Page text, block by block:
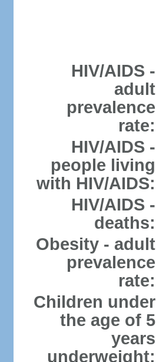
HIV/AIDS -
adult
prevalence
rate:
HIV/AIDS -
people living
with HIV/AIDS:
HIV/AIDS -
deaths:
Obesity - adult
prevalence
rate:
Children under
the age of 5
years
underweight: